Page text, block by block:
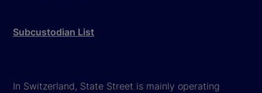
Subcustodian List
In Switzerland, State Street is mainly operating